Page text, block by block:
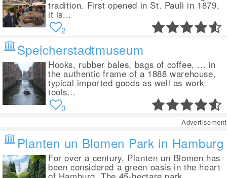
tradition. First opened in St. Pauli in 1879,
it is...
2
Speicherstadtmuseum
Hooks, rubber bales, bags of coffee, ... in
the authentic frame of a 1888 warehouse,
typical imported goods as well as work
tools...
0
Advertisement
Planten un Blomen Park in Hamburg
For over a century, Planten un Blomen has
been considered a green oasis in the heart